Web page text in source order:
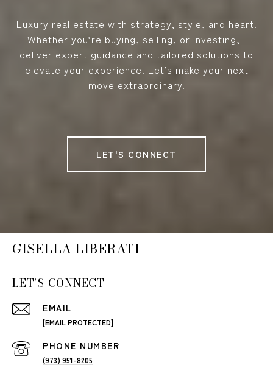
Luxury real estate with strategy, style, and heart.
Whether you’re buying, selling, or investing, I
deliver expert guidance and tailored solutions to
elevate your experience. Let’s make your next
move extraordinary.
LET'S CONNECT
GISELLA LIBERATI
LET'S CONNECT
EMAIL
[EMAIL PROTECTED]
PHONE NUMBER
(973) 951-8205